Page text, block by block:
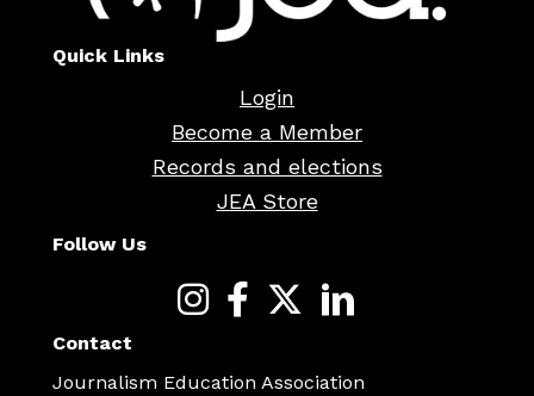
Quick Links
Login
Become a Member
Records and elections
JEA Store
Follow Us
Contact
Journalism Education Association